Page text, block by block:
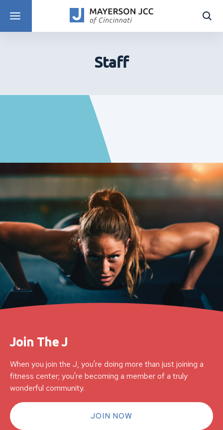
DISCOVER PROGRAMS
Staff
Join The J
When you join the J, you're doing more than just joining a
fitness center; you're becoming a member of a truly
wonderful community.
JOIN NOW